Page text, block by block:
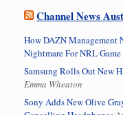
Channel News
How DAZN Management
Nightmare For NRL Game
Samsung Rolls Out New
Emma Wheaton
Sony Adds New Olive